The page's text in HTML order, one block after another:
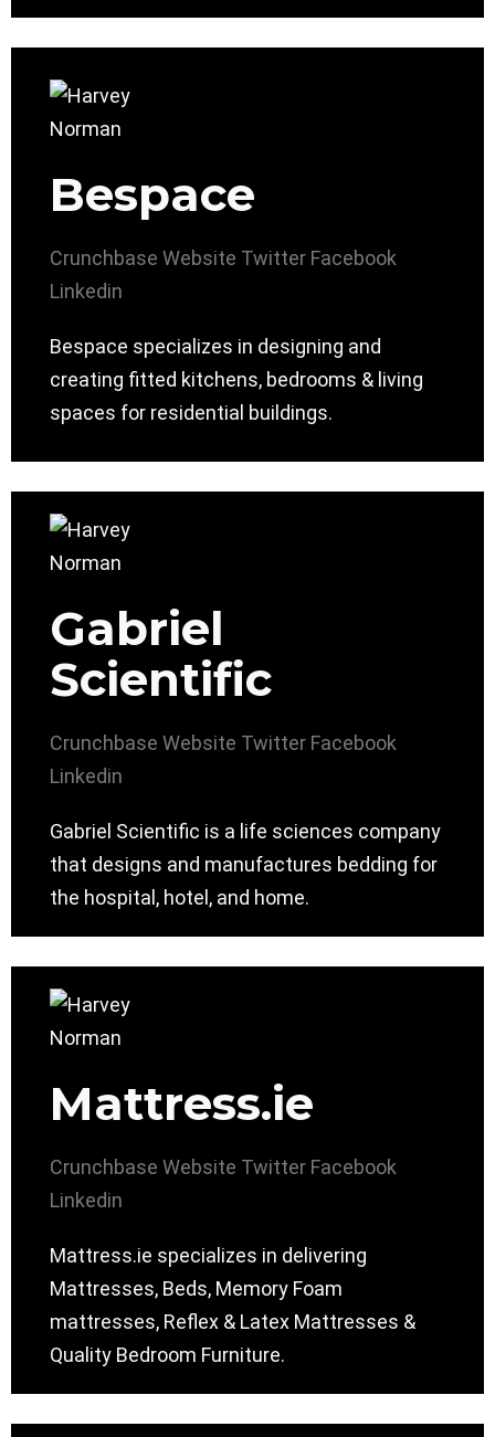
Bespace
Crunchbase Website Twitter Facebook
Linkedin
Bespace specializes in designing and
creating fitted kitchens, bedrooms & living
spaces for residential buildings.
Gabriel
Scientific
Crunchbase Website Twitter Facebook
Linkedin
Gabriel Scientific is a life sciences company
that designs and manufactures bedding for
the hospital, hotel, and home.
Mattress.ie
Crunchbase Website Twitter Facebook
Linkedin
Mattress.ie specializes in delivering
Mattresses, Beds, Memory Foam
mattresses, Reflex & Latex Mattresses &
Quality Bedroom Furniture.